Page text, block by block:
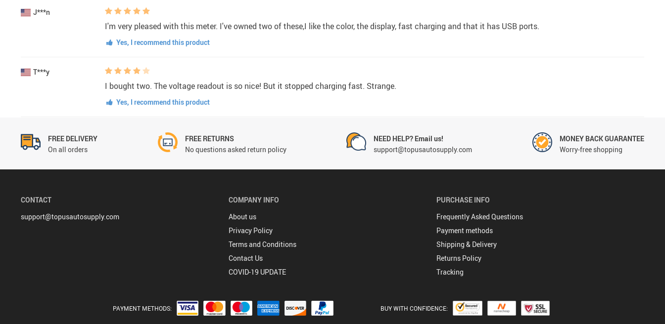
J***n
I'm very pleased with this meter. I've owned two of these,I like the color, the display, fast charging and that it has USB ports.
Yes, I recommend this product
T***y
I bought two. The voltage readout is so nice! But it stopped charging fast. Strange.
Yes, I recommend this product
FREE DELIVERY
On all orders
FREE RETURNS
No questions asked return policy
NEED HELP? Email us!
support@topusautosupply.com
MONEY BACK GUARANTEE
Worry-free shopping
CONTACT
support@topusautosupply.com
COMPANY INFO
About us
Privacy Policy
Terms and Conditions
Contact Us
COVID-19 UPDATE
PURCHASE INFO
Frequently Asked Questions
Payment methods
Shipping & Delivery
Returns Policy
Tracking
PAYMENT METHODS: BUY WITH CONFIDENCE: